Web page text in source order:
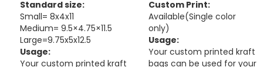
Standard size:
Small= 8x4x11
Medium= 9.5×4.75×11.5
Large=9.75x5x12.5
Usage:
Your custom printed kraft
Custom Print:
Available(Single color
only)
Usage:
Your custom printed kraft
bags can be used for your